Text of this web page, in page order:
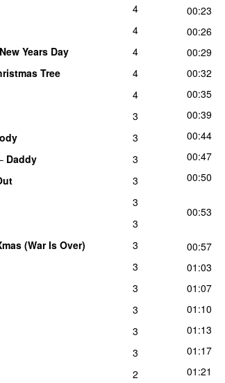
4
4
Years Day
4
Tree
4
4
3
3
Daddy
3
3
3
3
(War Is Over)
3
3
3
3
3
3
2
00:23
00:26
00:29
00:32
00:35
00:39
00:44
00:47
00:50
00:53
00:57
01:03
01:07
01:10
01:13
01:17
01:21